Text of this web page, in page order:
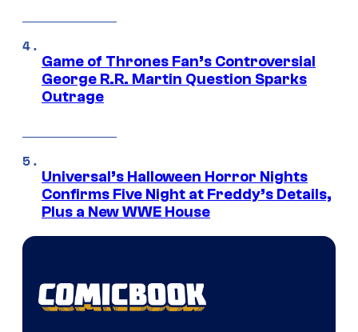
Game of Thrones Fan’s Controversial
George R.R. Martin Question Sparks
Outrage
Universal’s Halloween Horror Nights
Confirms Five Night at Freddy’s Details,
Plus a New WWE House